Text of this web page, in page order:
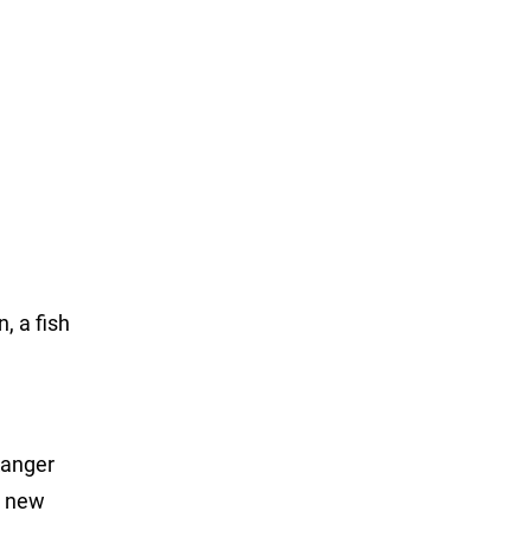
a fish
new